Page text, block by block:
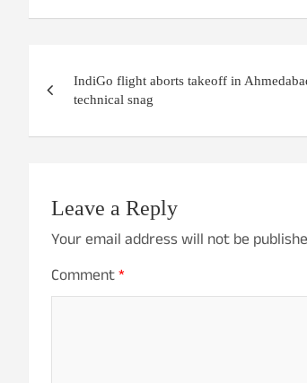
navigation
IndiGo flight aborts takeoff in
technical snag
Leave a Reply
Your email address will not be
Comment*